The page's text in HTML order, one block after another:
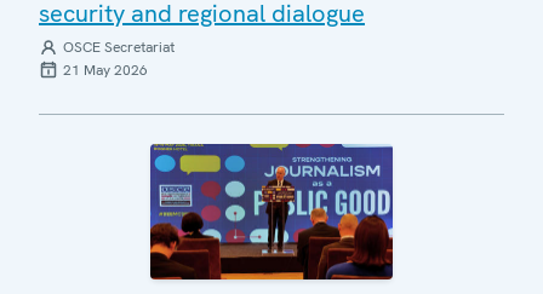
security and regional dialogue
OSCE Secretariat
21 May 2026